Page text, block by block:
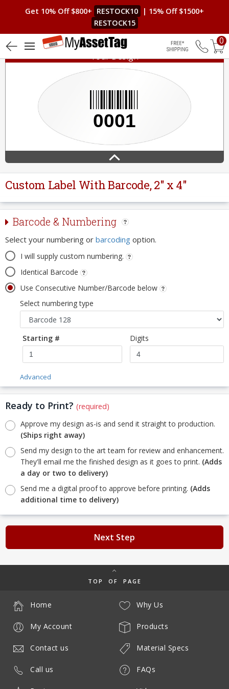
Get 10% Off $800+ RESTOCK10
| 15% Off $1500+
RESTOCK15
Free
0
Your Design
Custom Label With Barcode, 2" x 4"
Barcode & Numbering
Select your numbering or barcoding option.
I will supply custom numbering.
Identical Barcode
Use Consecutive Number/Barcode below
Select numbering type
Starting # Digits
Advanced
Ready to Print? (required)
Approve my design as-is and send it straight to production.
(Ships right away)
Send my design to the art team for review and enhancement.
They'll email me the finished design as it goes to print. (Adds
a day or two to delivery)
Send me a digital proof to approve before printing. (Adds
additional time to delivery)
Next Step
TOP OF PAGE
Why Us
Products
Material Specs
FAQs
Home
My Account
Contact us
Call us